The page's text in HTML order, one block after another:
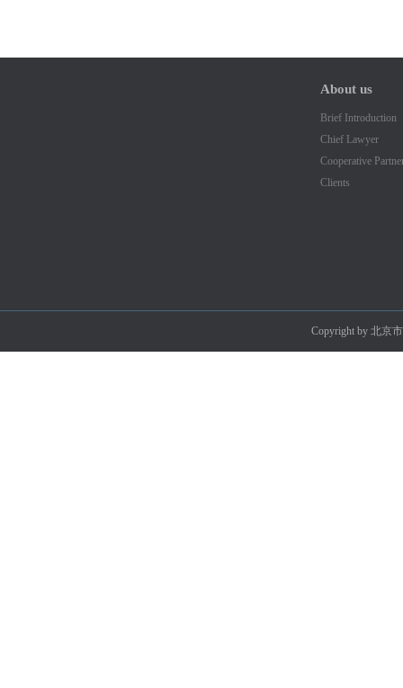
About us
Brief Introduction
Chief Lawyer
Cooperative
Clients
Copyright by 北京